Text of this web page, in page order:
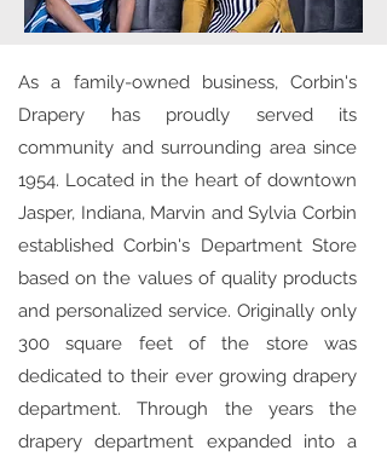
As a family-owned business, Corbin's
Drapery has proudly served its
community and surrounding area since
1954. Located in the heart of downtown
Jasper, Indiana, Marvin and Sylvia Corbin
established Corbin's Department Store
based on the values of quality products
and personalized service. Originally only
300 square feet of the store was
dedicated to their ever growing drapery
department. Through the years the
drapery department expanded into a